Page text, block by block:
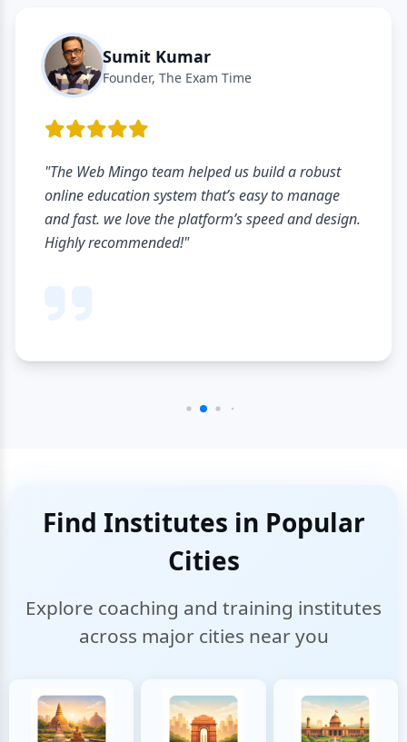
Sumit Kumar
Founder, The Exam Time
"The Web Mingo team helped us build a robust
online education system that’s easy to manage
and fast. we love the platform’s speed and design.
Highly recommended!"
Find Institutes in Popular
Cities
Explore coaching and training institutes
across major cities near you